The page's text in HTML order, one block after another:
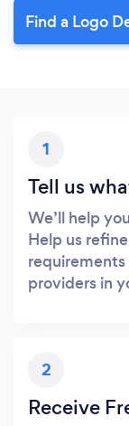
Find a Logo
1
Tell us
We’ll help
Help us
providers in
2
Receive